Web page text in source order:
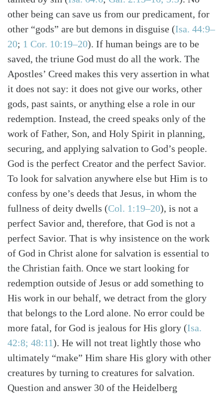
SearchTabletalk
other being can save us from our predicament, for
other “gods” are but demons in disguise (Isa. 44:9–
20; 1 Cor. 10:19–20). If human beings are to be
saved, the triune God must do all the work. The
Apostles’ Creed makes this very assertion in what
it does not say: it does not give our works, other
gods, past saints, or anything else a role in our
redemption. Instead, the creed speaks only of the
work of Father, Son, and Holy Spirit in planning,
securing, and applying salvation to God’s people.
God is the perfect Creator and the perfect Savior.
To look for salvation anywhere else but Him is to
confess by one’s deeds that Jesus, in whom the
fullness of deity dwells (Col. 1:19–20), is not a
perfect Savior and, therefore, that God is not a
perfect Savior. That is why insistence on the work
of God in Christ alone for salvation is essential to
the Christian faith. Once we start looking for
redemption outside of Jesus or add something to
His work in our behalf, we detract from the glory
that belongs to the Lord alone. No error could be
more fatal, for God is jealous for His glory (Isa.
42:8; 48:11). He will not treat lightly those who
ultimately “make” Him share His glory with other
creatures by turning to creatures for salvation.
Question and answer 30 of the Heidelberg